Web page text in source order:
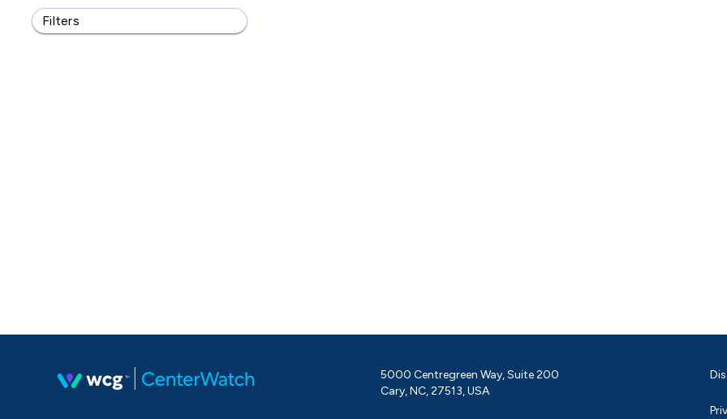
Filters
5000 Centregreen Way, Suite 200
Cary, NC, 27513, USA